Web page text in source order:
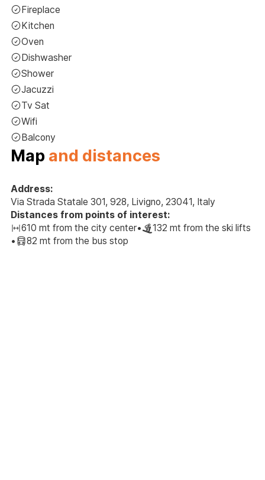
Fireplace
Kitchen
Oven
Dishwasher
Shower
Jacuzzi
Tv Sat
Wifi
Balcony
Map and distances
Address:
Via Strada Statale 301, 928, Livigno, 23041, Italy
Distances from points of interest:
610 mt from the city center•
132 mt from the ski lifts
•
82 mt from the bus stop